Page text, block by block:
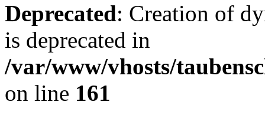
Deprecated: Creation of
is deprecated in
/var/www/vhosts/
on line 161